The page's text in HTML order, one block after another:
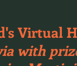
Virtual
with